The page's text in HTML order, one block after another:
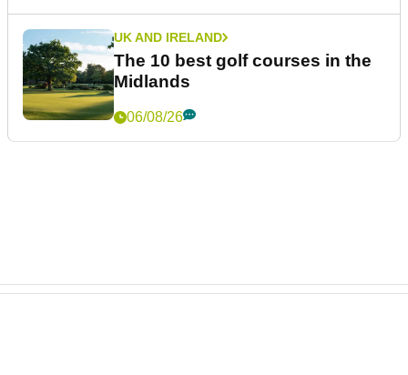
UK AND IRELAND
The 10 best golf courses in the
Midlands
06/08/26